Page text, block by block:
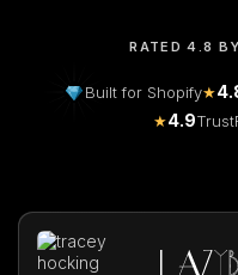
RATED 4.8
Built for Shopify★
★4.9